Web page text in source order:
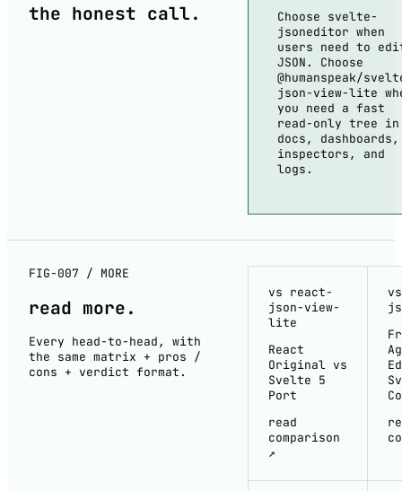
the honest call.
Choose svelte-
jsoneditor when
users need to
JSON. Choose
@humanspeak/
json-view-lite
you need a fast
read-only tree in
docs, dashboards,
inspectors, and
logs.
FIG-007 / MORE
read more.
Every head-to-head, with
the same matrix + pros /
cons + verdict format.
vs react-
json-view-
lite
React
Original vs
Svelte 5
Port
read
comparison
↗